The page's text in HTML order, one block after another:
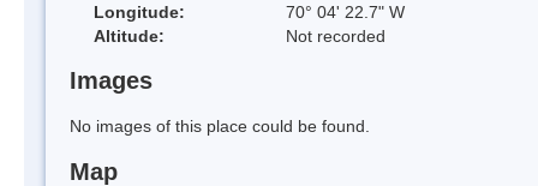
Longitude:
70° 04' 22.7" W
Altitude:
Not recorded
Images
No images of this place could be found.
Map